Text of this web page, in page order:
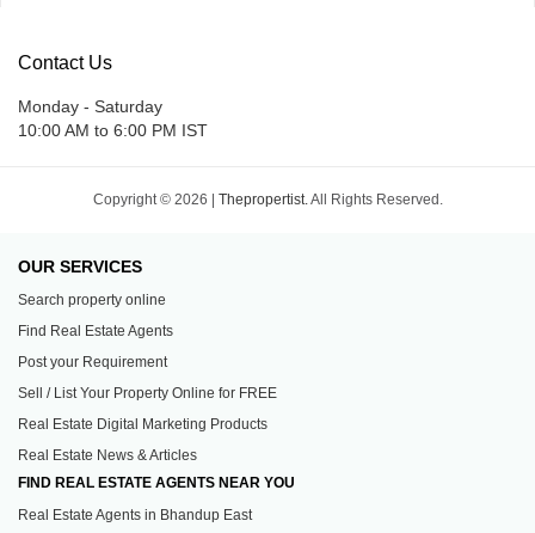
Contact Us
Monday - Saturday
10:00 AM to 6:00 PM IST
Copyright © 2026 | Thepropertist. All Rights Reserved.
OUR SERVICES
Search property online
Find Real Estate Agents
Post your Requirement
Sell / List Your Property Online for FREE
Real Estate Digital Marketing Products
Real Estate News & Articles
FIND REAL ESTATE AGENTS NEAR YOU
Real Estate Agents in Bhandup East